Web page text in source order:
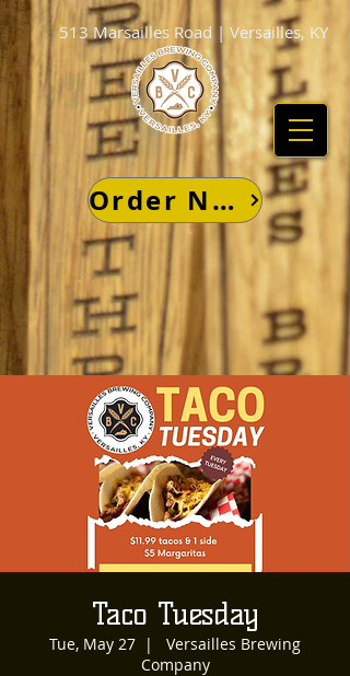
Order Now
513 Marsailles Road | Versailles, KY
Taco Tuesday
Tue, May 27
  |
Versailles Brewing
Company